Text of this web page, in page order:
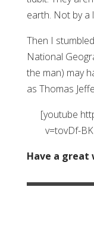
earth. Not by a
Then I
National
the man) may
as Thomas
[youtube
v=tovDf-
Have a great